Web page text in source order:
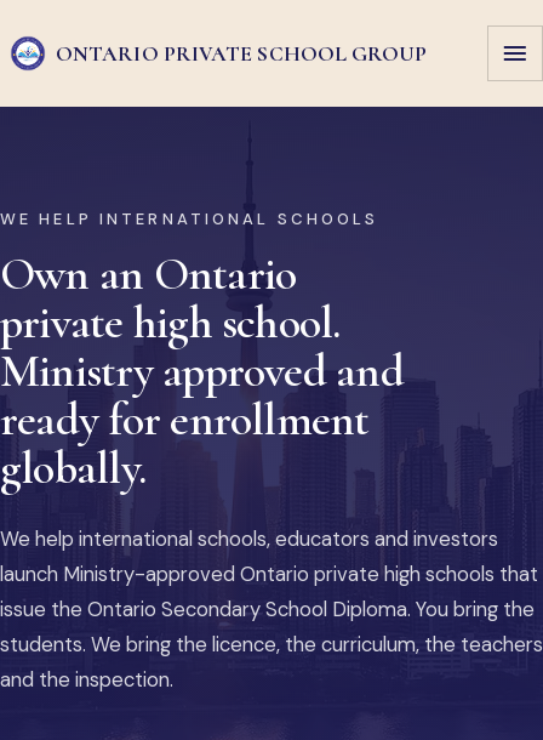
ONTARIO PRIVATE SCHOOL GROUP
WE HELP INTERNATIONAL SCHOOLS
Own an Ontario
private high school.
Ministry approved and
ready for enrollment
globally.
We help international schools, educators and investors
launch Ministry-approved Ontario private high schools that
issue the Ontario Secondary School Diploma. You bring the
students. We bring the licence, the curriculum, the teachers
and the inspection.